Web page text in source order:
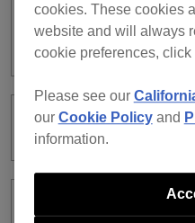
How do I accept
audience?
What is the Request
What is the CoBeat?
cookies. These cookies
website and will always
cookie preferences, click
Please see our
our Cookie Policyand
information.